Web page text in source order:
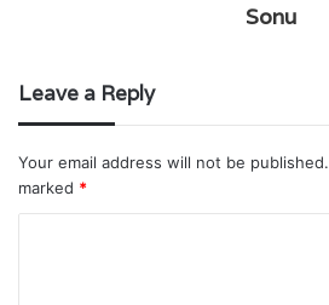
Sonu
Leave a Reply
Your email address will not be published.
marked *